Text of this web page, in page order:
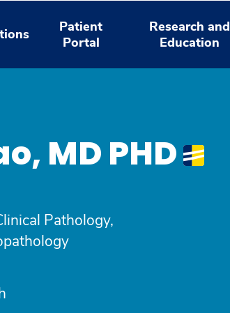
Patient
Portal
Research and
Education
MD PHD
Pathology,